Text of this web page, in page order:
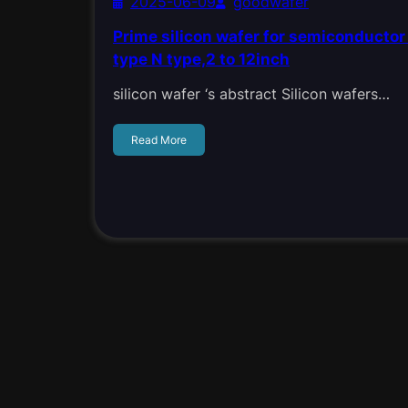
Prime silicon wafer for semiconductor
type N type,2 to 12inch
silicon wafer ‘s abstract Silicon wafers…
Read More